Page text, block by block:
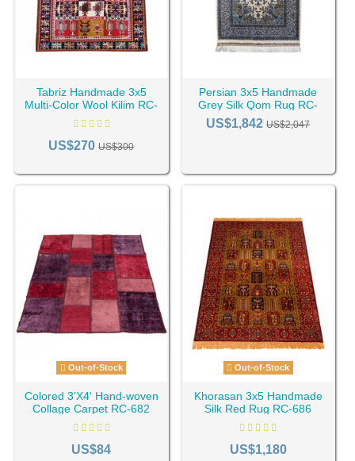
Tabriz Handmade 3x5
Multi-Color Wool Kilim RC-
21
US$270US$300
Persian 3x5 Handmade
Grey Silk Qom Rug RC-
2309
US$1,842US$2,047
Out-of-Stock
Colored 3'X4' Hand-woven
Collage Carpet RC-682
US$84
Out-of-Stock
Khorasan 3x5 Handmade
Silk Red Rug RC-686
US$1,180